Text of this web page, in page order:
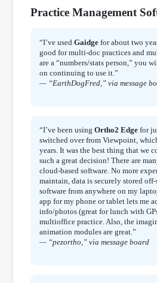
Practice Management
“I’ve used Gaidge for about two
good for multi-doc practices and
are a “numbers/stats person,” you
on continuing to use it.”
— “EarthDogFred,” via message
“I’ve been using Ortho2 Edge for
switched over from Viewpoint,
years. It was the best thing that we
such a great decision! There are
cloud-based software. No more
maintain, data is securely stored off-
software from anywhere on my
app for my phone or tablet lets me
info/photos (great for lunch with
multioffice practice. Also, the
animation modules are great.”
— “pezortho,” via message board